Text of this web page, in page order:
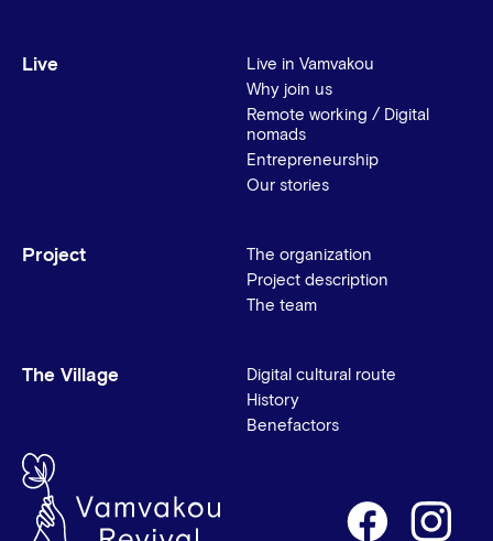
Live
Live in Vamvakou
Why join us
Remote working / Digital
nomads
Entrepreneurship
Our stories
Project
The organization
Project description
The team
The Village
Digital cultural route
History
Benefactors